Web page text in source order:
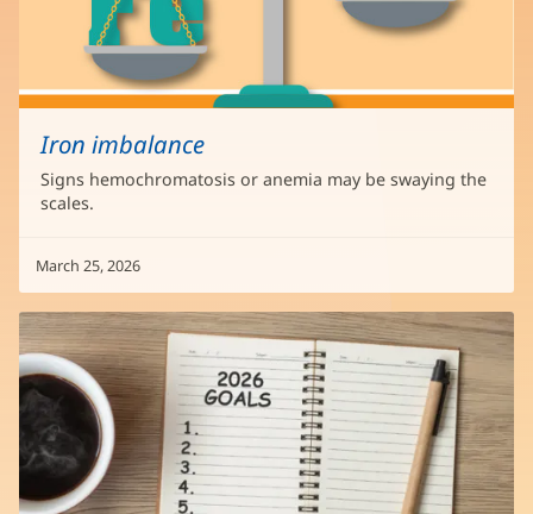
Iron imbalance
Signs hemochromatosis or anemia may be swaying the
scales.
March 25, 2026